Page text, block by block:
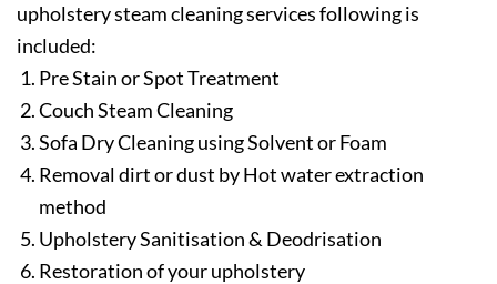
upholstery steam cleaning services following is
included:
Pre Stain or Spot Treatment
Couch Steam Cleaning
Sofa Dry Cleaning using Solvent or Foam
Removal dirt or dust by Hot water extraction
method
Upholstery Sanitisation & Deodrisation
Restoration of your upholstery